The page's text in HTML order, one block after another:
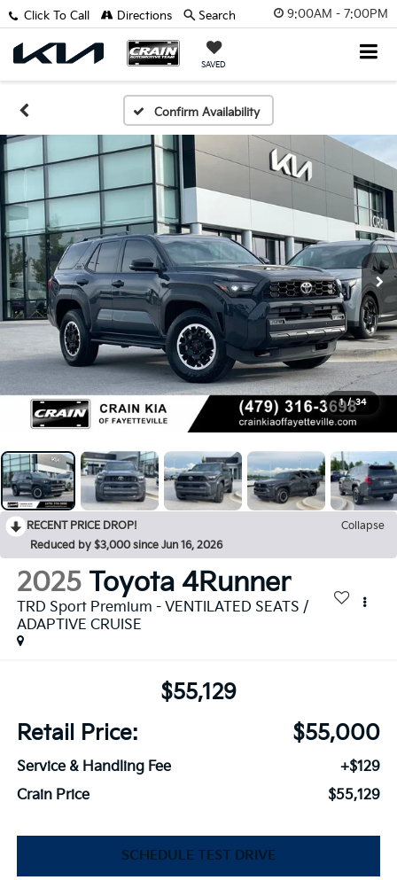
9:00AM - 7:00PM
SAVED
Click To Call Directions Search
Confirm Availability
1 / 34
RECENT PRICE DROP!
Collapse
Reduced by $3,000 since Jun 16, 2026
2025 Toyota 4Runner
TRD Sport Premium - VENTILATED SEATS /
ADAPTIVE CRUISE
$55,129
Retail Price:
$55,000
Service & Handling Fee
+$129
Crain Price
$55,129
SCHEDULE TEST DRIVE